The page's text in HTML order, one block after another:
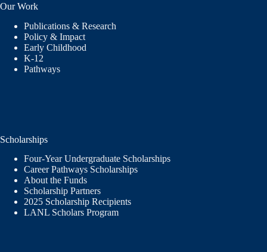
Our Work
Publications & Research
Policy & Impact
Early Childhood
K-12
Pathways
Scholarships
Four-Year Undergraduate Scholarships
Career Pathways Scholarships
About the Funds
Scholarship Partners
2025 Scholarship Recipients
LANL Scholars Program